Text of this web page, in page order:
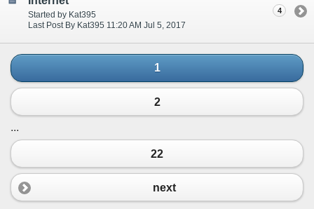
Started by Kat395
Last Post By Kat395 11:20 AM Jul 5, 2017
4
1
2
...
22
next